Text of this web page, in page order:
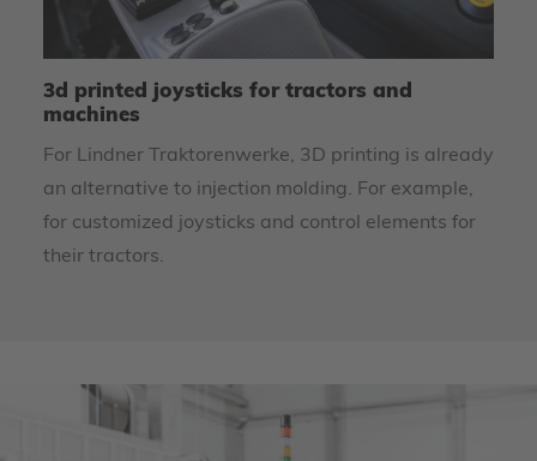
3d printed joysticks for tractors and
machines
For Lindner Traktorenwerke, 3D printing is already
an alternative to injection molding. For example,
for customized joysticks and control elements for
their tractors.